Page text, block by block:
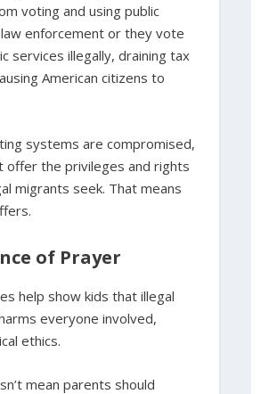
voting and using public
enforcement or they vote
services illegally, draining tax
American citizens to
systems are compromised,
offer the privileges and rights
migrants seek. That means
of Prayer
help show kids that illegal
everyone involved,
ethics.
mean parents should